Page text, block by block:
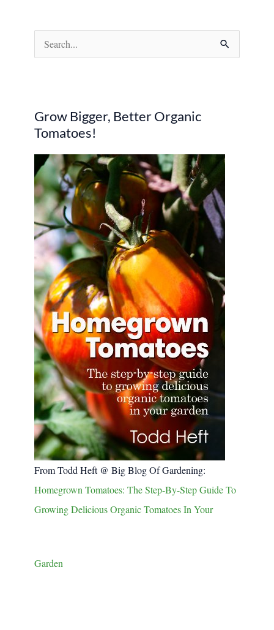
e
c
h
f
o
r
:
Grow Bigger, Better Organic
Tomatoes!
From Todd Heft @ Big Blog Of Gardening:
Homegrown Tomatoes: The Step-By-Step Guide To
Growing Delicious Organic Tomatoes In Your
Garden